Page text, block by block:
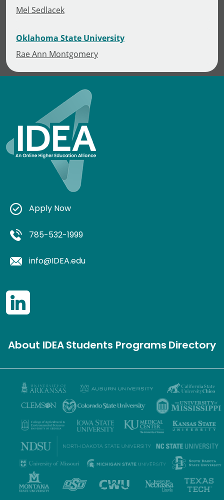
Mel Sedlacek
Oklahoma State University
Rae Ann Montgomery
Apply Now
785-532-1999
info@IDEA.edu
About IDEAStudents ProgramsDirectory